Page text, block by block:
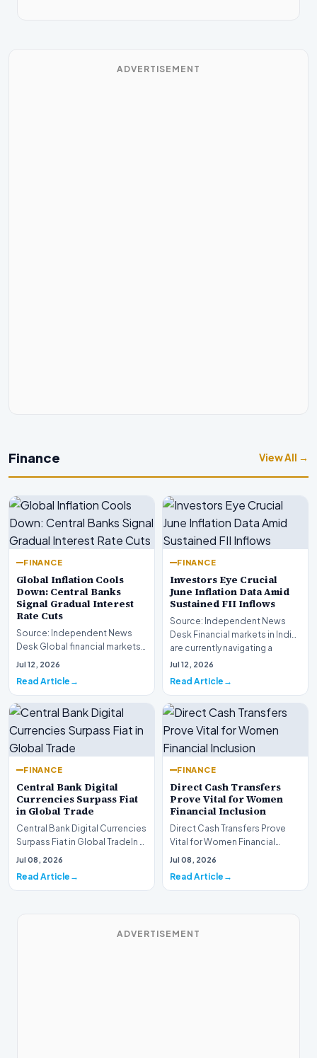
ADVERTISEMENT
Finance View All →
FINANCE
Global Inflation Cools
Down: Central Banks
Signal Gradual Interest
Rate Cuts
Source: Independent News
Desk Global financial markets
are experiencing a profound
Jul 12, 2026
Read Article
FINANCE
Investors Eye Crucial
June Inflation Data Amid
Sustained FII Inflows
Source: Independent News
Desk Financial markets in India
are currently navigating a
complex landsca…
Jul 12, 2026
Read Article
FINANCE
Central Bank Digital
Currencies Surpass Fiat
in Global Trade
Central Bank Digital Currencies
Surpass Fiat in Global TradeIn a
historic milestone for the
Jul 08, 2026
Read Article
FINANCE
Direct Cash Transfers
Prove Vital for Women
Financial Inclusion
Direct Cash Transfers Prove
Vital for Women Financial
InclusionA paper by the
Jul 08, 2026
Read Article
ADVERTISEMENT